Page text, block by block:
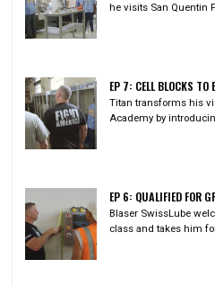
he visits San Quentin
EP 7: CELL BLOCKS
Titan transforms his
Academy by
EP 6: QUALIFIED FOR
Blaser SwissLube
class and takes him